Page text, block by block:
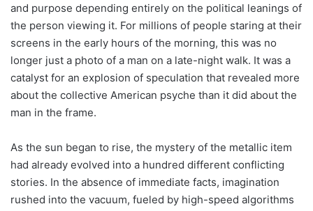
and purpose depending entirely on the political leanings of
the person viewing it. For millions of people staring at their
screens in the early hours of the morning, this was no
longer just a photo of a man on a late-night walk. It was a
catalyst for an explosion of speculation that revealed more
about the collective American psyche than it did about the
man in the frame.
As the sun began to rise, the mystery of the metallic item
had already evolved into a hundred different conflicting
stories. In the absence of immediate facts, imagination
rushed into the vacuum, fueled by high-speed algorithms